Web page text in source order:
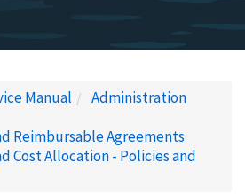
Manual
Administration
Reimbursable Agreements
Cost Allocation - Policies and